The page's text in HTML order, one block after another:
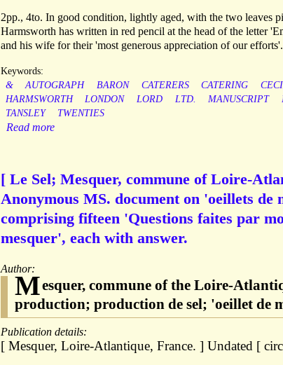
2pp., 4to. In good condition, lightly aged, with the two leaves
Harmsworth has written in red pencil at the head of the letter
and his wife for their 'most generous appreciation of our efforts'.
Keywords:
&
AUTOGRAPH BARON CATERERS CATERING
HARMSWORTH
LONDON LORD LTD. MANUSCRIPT
TANSLEY
TWENTIES
Read more
[ Le Sel; Mesquer, commune of Loire-
Anonymous MS. document on 'oeillets
comprising fifteen 'Questions faites par
mesquer', each with answer.
Author:
Mesquer, commune of the Loire-
production; production de sel; 'oeillet de
Publication details:
[ Mesquer, Loire-Atlantique, France. ] Undated [